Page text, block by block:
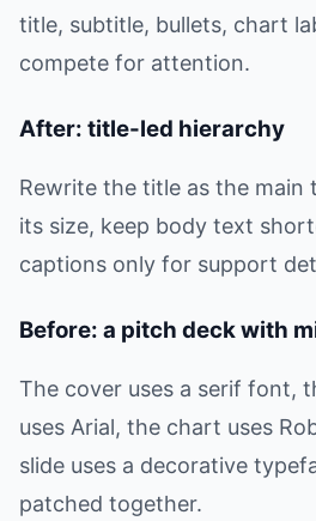
title, subtitle, bullets, chart
compete for attention.
After: title-led hierarchy
Rewrite the title as the main
its size, keep body text
captions only for support
Before: a pitch deck with
The cover uses a serif font,
uses Arial, the chart uses
slide uses a decorative
patched together.